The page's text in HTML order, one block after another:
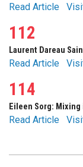
Read Article
112
Laurent Dareau
Read Article
114
Eileen Sorg: Mixing
Read Article